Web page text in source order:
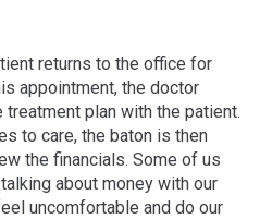
returns to the office for
appointment, the doctor
plan with the patient.
to care, the baton is then
the financials. Some of us
about money with our
uncomfortable and do our